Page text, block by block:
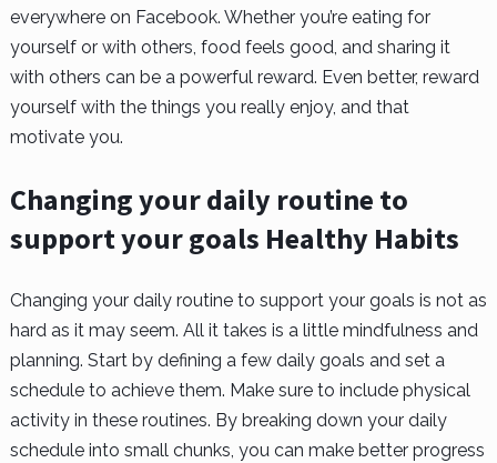
everywhere on Facebook. Whether you’re eating for
yourself or with others, food feels good, and sharing it
with others can be a powerful reward. Even better, reward
yourself with the things you really enjoy, and that
motivate you.
Changing your daily routine to
support your goals Healthy Habits
Changing your daily routine to support your goals is not as
hard as it may seem. All it takes is a little mindfulness and
planning. Start by defining a few daily goals and set a
schedule to achieve them. Make sure to include physical
activity in these routines. By breaking down your daily
schedule into small chunks, you can make better progress